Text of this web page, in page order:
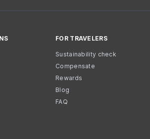
FOR TRAVELERS
Sustainability check
Compensate
Rewards
Blog
FAQ